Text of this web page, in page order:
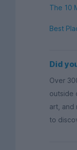
The 10
Best
Did
Over
outside
art, and
to